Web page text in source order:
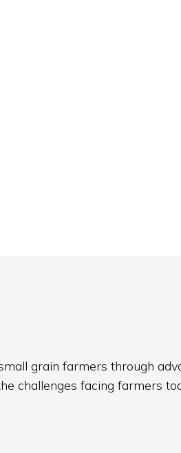
grain farmers through
challenges facing farmers